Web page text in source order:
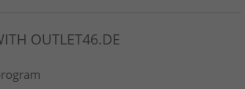
OUTLET46.DE